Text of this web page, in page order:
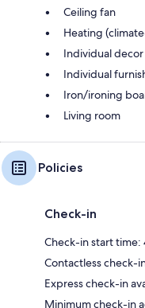
Ceiling fan
Heating
Individual decor
Individual
Iron/ironing
Living room
Policies
Check-in
Check-in start
Contactless check-
Express check-in
Minimum check-in